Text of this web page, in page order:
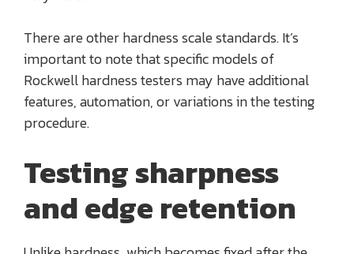
There are other hardness scale standards. It’s
important to note that specific models of
Rockwell hardness testers may have additional
features, automation, or variations in the testing
procedure.
Testing sharpness
and edge retention